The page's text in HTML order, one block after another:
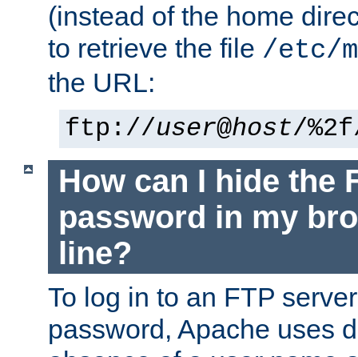
(instead of the home
to retrieve the file /etc/
the URL:
ftp://user@host/
How can I hide the
password in my
line?
To log in to an FTP
password, Apache uses